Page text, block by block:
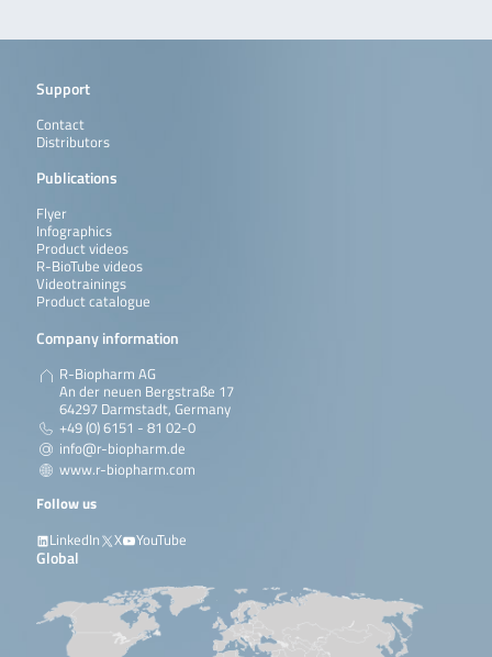
Support
Contact
Distributors
Publications
Flyer
Infographics
Product videos
R-BioTube videos
Videotrainings
Product catalogue
Company information
R-Biopharm AG
An der neuen Bergstraße 17
64297 Darmstadt, Germany
+49 (0) 6151 - 81 02-0
info@r-biopharm.de
www.r-biopharm.com
Follow us
LinkedIn
X YouTube
Global